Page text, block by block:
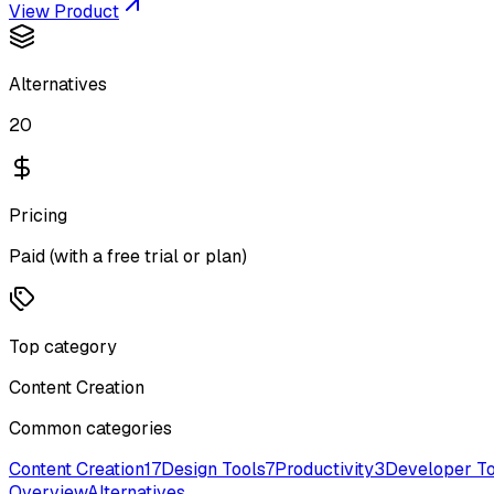
View Product
Alternatives
20
Pricing
Paid (with a free trial or plan)
Top category
Content Creation
Common categories
Content Creation17Design Tools7Productivity3Developer